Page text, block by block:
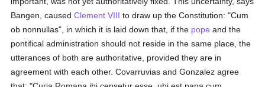
Bangen, causedClement VIII to draw up the Constitution: "Cum
ob nonnullas", in which it is laid down that, if the pope and the
pontifical administration should not reside in the same place, the
utterances of both are authoritative, provided they are in
agreement with each other. Covarruvias and Gonzalez agree